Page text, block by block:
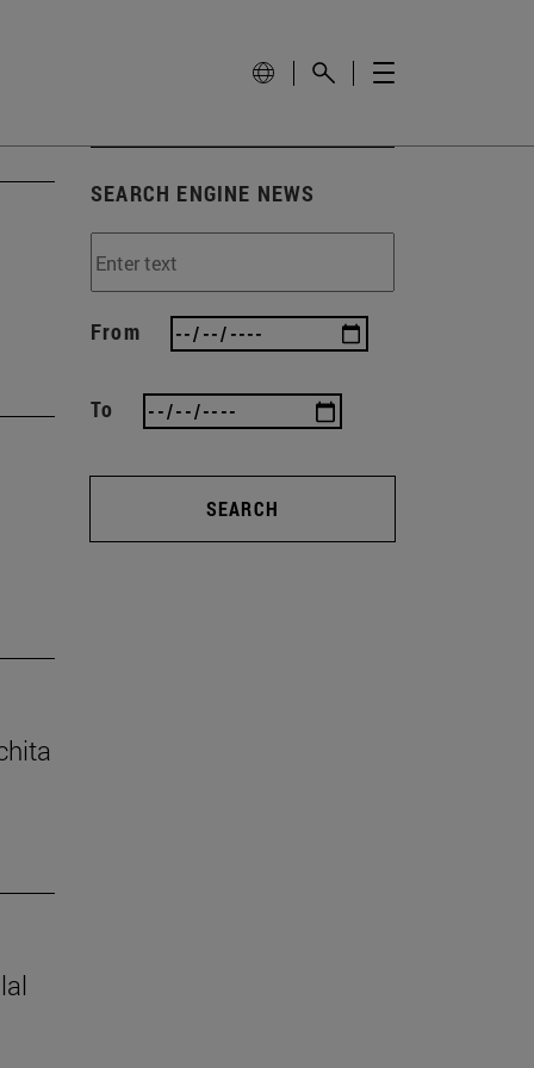
SEARCH ENGINE NEWS
From
To
SEARCH